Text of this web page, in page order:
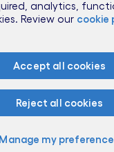
Recognized by
in Google
analytics,
Review our cookie
Accept all cookies
Reject all cookies
Manage my